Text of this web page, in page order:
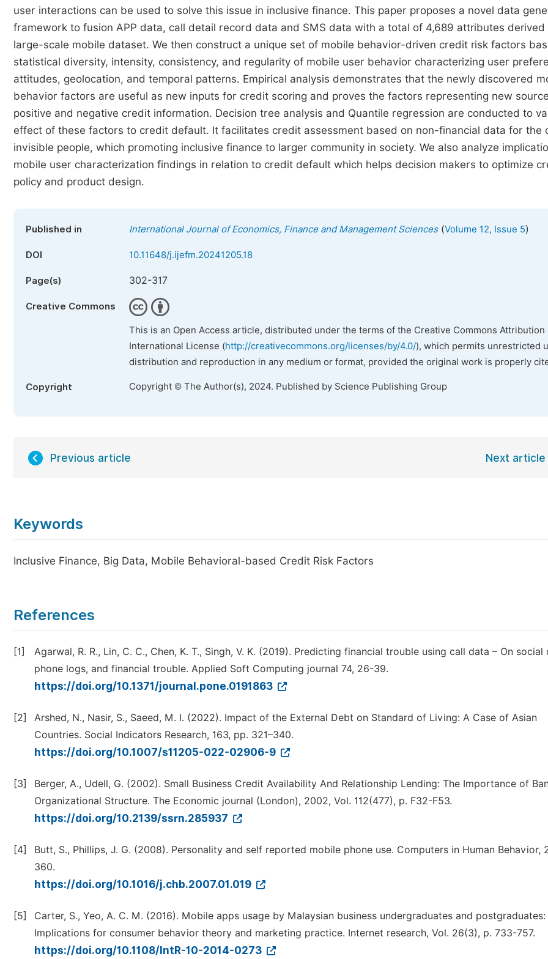
user interactions can be used to solve this issue in inclusive finance. This paper proposes a novel data
framework to fusion APP data, call detail record data and SMS data with a total of 4,689 attributes derived
large-scale mobile dataset. We then construct a unique set of mobile behavior-driven credit risk factors
statistical diversity, intensity, consistency, and regularity of mobile user behavior characterizing user
attitudes, geolocation, and temporal patterns. Empirical analysis demonstrates that the newly discovered
behavior factors are useful as new inputs for credit scoring and proves the factors representing new
positive and negative credit information. Decision tree analysis and Quantile regression are conducted to
effect of these factors to credit default. It facilitates credit assessment based on non-financial data for the
invisible people, which promoting inclusive finance to larger community in society. We also analyze
mobile user characterization findings in relation to credit default which helps decision makers to optimize
policy and product design.
Published in International Journal of Economics, Finance and Management Sciences(Volume 12, Issue 5)
DOI 10.11648/j.ijefm.20241205.18
Page(s) 302-317
Creative Commons
This is an Open Access article, distributed under the terms of the Creative Commons Attribution
International License (http://creativecommons.org/licenses/by/4.0/), which permits unrestricted
distribution and reproduction in any medium or format, provided the original work is properly
Copyright Copyright © The Author(s), 2024. Published by Science Publishing Group
Previous article Next article
Keywords
Inclusive Finance, Big Data, Mobile Behavioral-based Credit Risk Factors
References
[1]
Agarwal, R. R., Lin, C. C., Chen, K. T., Singh, V. K. (2019). Predicting financial trouble using call data – On social
phone logs, and financial trouble. Applied Soft Computing journal 74, 26-39.
https://doi.org/10.1371/journal.pone.0191863
[2]
Arshed, N., Nasir, S., Saeed, M. I. (2022). Impact of the External Debt on Standard of Living: A Case of Asian
Countries. Social Indicators Research, 163, pp. 321–340.
https://doi.org/10.1007/s11205-022-02906-9
[3]
Berger, A., Udell, G. (2002). Small Business Credit Availability And Relationship Lending: The Importance of
Organizational Structure. The Economic journal (London), 2002, Vol. 112(477), p. F32-F53.
https://doi.org/10.2139/ssrn.285937
[4]
Butt, S., Phillips, J. G. (2008). Personality and self reported mobile phone use. Computers in Human Behavior,
360.
https://doi.org/10.1016/j.chb.2007.01.019
[5]
Carter, S., Yeo, A. C. M. (2016). Mobile apps usage by Malaysian business undergraduates and postgraduates:
Implications for consumer behavior theory and marketing practice. Internet research, Vol. 26(3), p. 733-757.
https://doi.org/10.1108/IntR-10-2014-0273